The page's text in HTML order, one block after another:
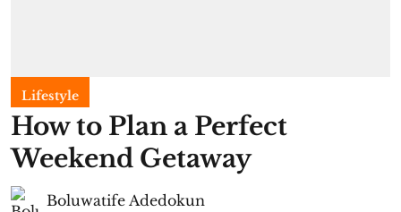
Lifestyle
How to Plan a Perfect
Weekend Getaway
Boluwatife Adedokun